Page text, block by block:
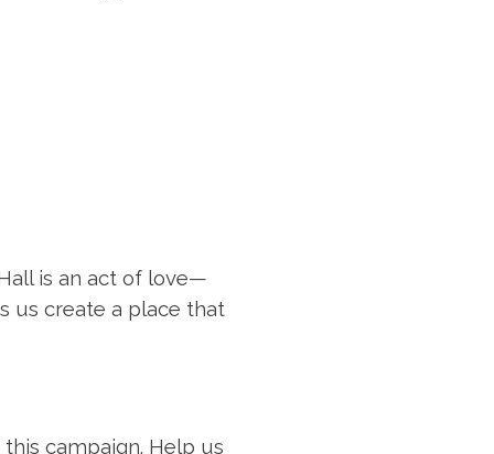
is an act of love—
us create a place that
campaign. Help us